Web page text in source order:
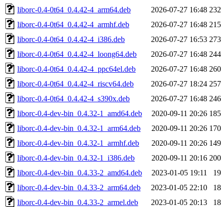
liborc-0.4-0t64_0.4.42-4_arm64.deb
2026-07-27 16:48
liborc-0.4-0t64_0.4.42-4_armhf.deb
2026-07-27 16:48
liborc-0.4-0t64_0.4.42-4_i386.deb
2026-07-27 16:53
liborc-0.4-0t64_0.4.42-4_loong64.deb
2026-07-27 16:48
liborc-0.4-0t64_0.4.42-4_ppc64el.deb
2026-07-27 16:48
liborc-0.4-0t64_0.4.42-4_riscv64.deb
2026-07-27 18:24
liborc-0.4-0t64_0.4.42-4_s390x.deb
2026-07-27 16:48
liborc-0.4-dev-bin_0.4.32-1_amd64.deb
2020-09-11 20:26
liborc-0.4-dev-bin_0.4.32-1_arm64.deb
2020-09-11 20:26
liborc-0.4-dev-bin_0.4.32-1_armhf.deb
2020-09-11 20:26
liborc-0.4-dev-bin_0.4.32-1_i386.deb
2020-09-11 20:16
liborc-0.4-dev-bin_0.4.33-2_amd64.deb
2023-01-05 19:11
liborc-0.4-dev-bin_0.4.33-2_arm64.deb
2023-01-05 22:10
liborc-0.4-dev-bin_0.4.33-2_armel.deb
2023-01-05 20:13